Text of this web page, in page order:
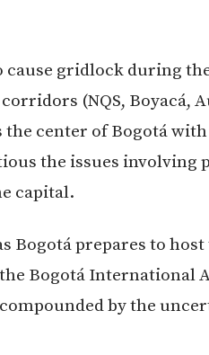
cause gridlock during
(NQS, Boyacá,
the center of Bogotá
the issues involving
capital.
Bogotá prepares to
Bogotá International
by the